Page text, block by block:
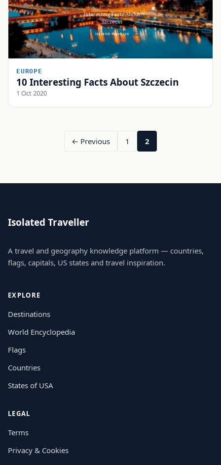
EUROPE
10 Interesting Facts About Szczecin
1 Oct 2020
← Previous 1 2
Isolated Traveller
A travel and geography knowledge platform — countries,
flags, capitals, US states and travel inspiration.
EXPLORE
Destinations
World Encyclopedia
Flags
Countries
States of USA
LEGAL
Terms
Privacy & Cookies